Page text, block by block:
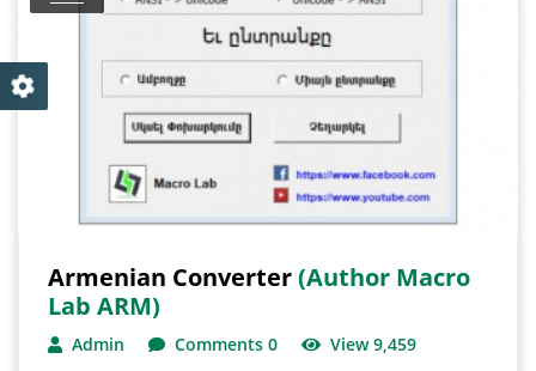
Armenian Converter(Author Macro
Lab ARM)
Admin Comments 0
View 9,459